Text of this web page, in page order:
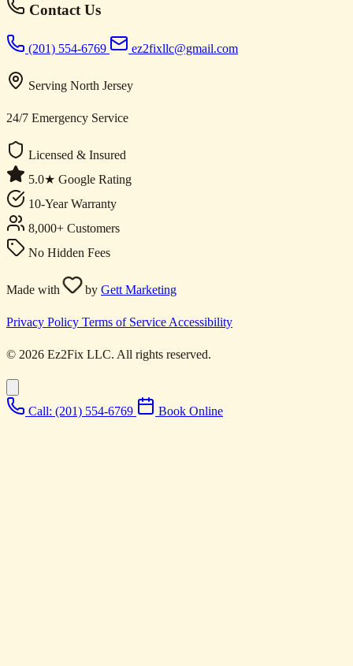
Contact Us
(201) 554-6769 ez2fixllc@gmail.com
Serving North Jersey
24/7 Emergency Service
Licensed & Insured
5.0★ Google Rating
10-Year Warranty
8,000+ Customers
No Hidden Fees
Made with by Gett Marketing
Privacy Policy Terms of Service Accessibility
© 2026 Ez2Fix LLC. All rights reserved.
Call: (201) 554-6769 Book Online